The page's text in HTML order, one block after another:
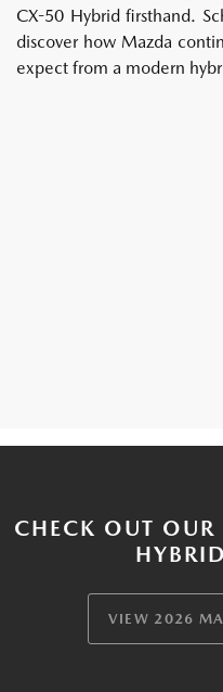
CX-50 Hybrid firsthand.
discover how Mazda
expect from a modern
CHECK OUT
VIEW 2026